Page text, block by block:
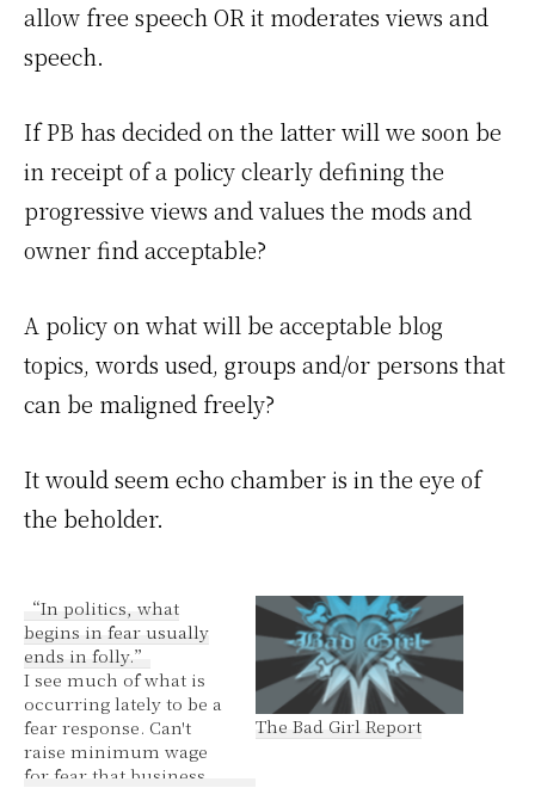
allow free speech OR it moderates views and
speech.
If PB has decided on the latter will we soon be
in receipt of a policy clearly defining the
progressive views and values the mods and
owner find acceptable?
A policy on what will be acceptable blog
topics, words used, groups and/or persons that
can be maligned freely?
It would seem echo chamber is in the eye of
the beholder.
“In politics, what
begins in fear usually
ends in folly.”
I see much of what is
occurring lately to be a
fear response. Can't
raise minimum wage
for fear that business
The Bad Girl Report